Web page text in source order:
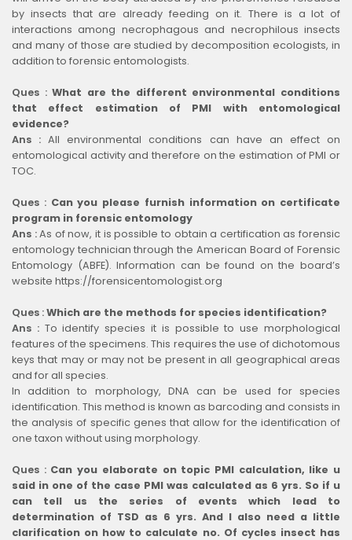
by insects that are already feeding on it. There is a lot of
interactions among necrophagous and necrophilous insects
and many of those are studied by decomposition ecologists, in
addition to forensic entomologists.
Ques :What are the different environmental conditions
that effect estimation of PMI with entomological
evidence?
Ans :All environmental conditions can have an effect on
entomological activity and therefore on the estimation of PMI or
TOC.
Ques : Can you please furnish information on certificate
program in forensic entomology
Ans :As of now, it is possible to obtain a certification as forensic
entomology technician through the American Board of Forensic
Entomology (ABFE). Information can be found on the board’s
website https://forensicentomologist.org
Ques :Which are the methods for species identification?
Ans : To identify species it is possible to use morphological
features of the specimens. This requires the use of dichotomous
keys that may or may not be present in all geographical areas
and for all species.
In addition to morphology, DNA can be used for species
identification. This method is known as barcoding and consists in
the analysis of specific genes that allow for the identification of
one taxon without using morphology.
Ques : Can you elaborate on topic PMI calculation, like u
said in one of the case PMI was calculated as 6 yrs. So if u
can tell us the series of events which lead to
determination of TSD as 6 yrs. And I also need a little
clarification on how to calculate no. Of cycles insect has